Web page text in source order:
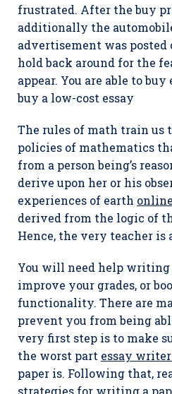
frustrated. After the buy
additionally the
advertisement was posted
hold back around for the
appear. You are able to
buy a low-cost essay
The rules of math train us
policies of mathematics
from a person being’s
derive upon her or his
experiences of earth
derived from the logic of
Hence, the very teacher is
You will need help
improve your grades, or
functionality. There are
prevent you from being
very first step is to make
the worst part essay
paper is. Following that,
strategies for writing a